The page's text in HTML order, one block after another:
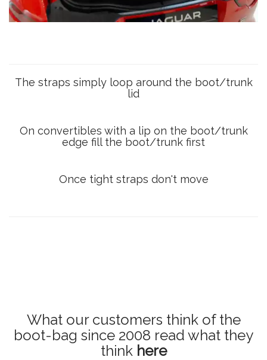
The straps simply loop around the boot/trunk
lid
On convertibles with a lip on the boot/trunk
edge fill the boot/trunk first
Once tight straps don't move
What our customers think of the
boot-bag since 2008 read what they
thinkhere